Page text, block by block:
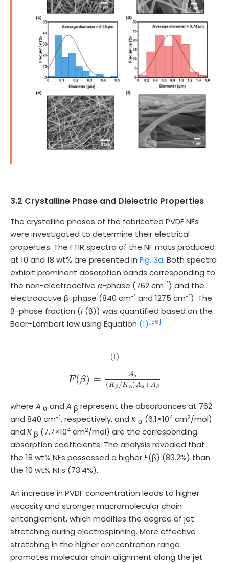
3.2 Crystalline Phase and Dielectric Properties
The crystalline phases of the fabricated PVDF NFs
were investigated to determine their electrical
properties. The FTIR spectra of the NF mats produced
at 10 and 18 wt% are presented in Fig. 3a. Both spectra
exhibit prominent absorption bands corresponding to
the non-electroactive α-phase (762 cm-1) and the
electroactive β-phase (840 cm-1 and 1275 cm-1). The
β-phase fraction (F(β)) was quantified based on the
Beer–Lambert law using Equation (1) [36]:
(1)
F(β) = Aβ
(Kβ /K α )Aα +Aβ
F(β)= Aβ Kβ/Kα)Aα+Aβ
where A α and A β represent the absorbances at 762
and 840 cm-1, respectively, and Kα (6.1×104 cm2/mol)
and K β (7.7×104 cm2/mol) are the corresponding
absorption coefficients. The analysis revealed that
the 18 wt% NFs possessed a higherF(β) (83.2%) than
the 10 wt% NFs (73.4%).
An increase in PVDF concentration leads to higher
viscosity and stronger macromolecular chain
entanglement, which modifies the degree of jet
stretching during electrospinning. More effective
stretching in the higher concentration range
promotes molecular chain alignment along the jet